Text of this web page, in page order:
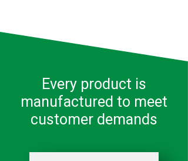
Every product is
manufactured to meet
customer demands